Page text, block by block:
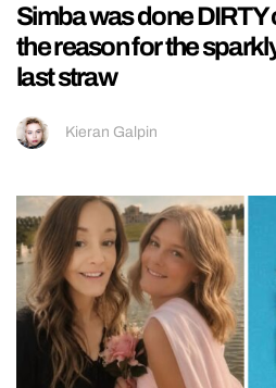
Simba was done DIRTY
the reason for the
last straw
Kieran Galpin